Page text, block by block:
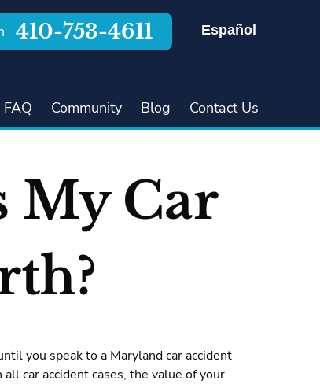
410-753-4611 Español
FAQ Community Blog Contact Us
My Car
you speak to a Maryland car accident
all car accident cases, the value of your